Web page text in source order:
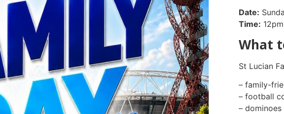
Date:
Time:
What
St Lucian
– family-
– football
–